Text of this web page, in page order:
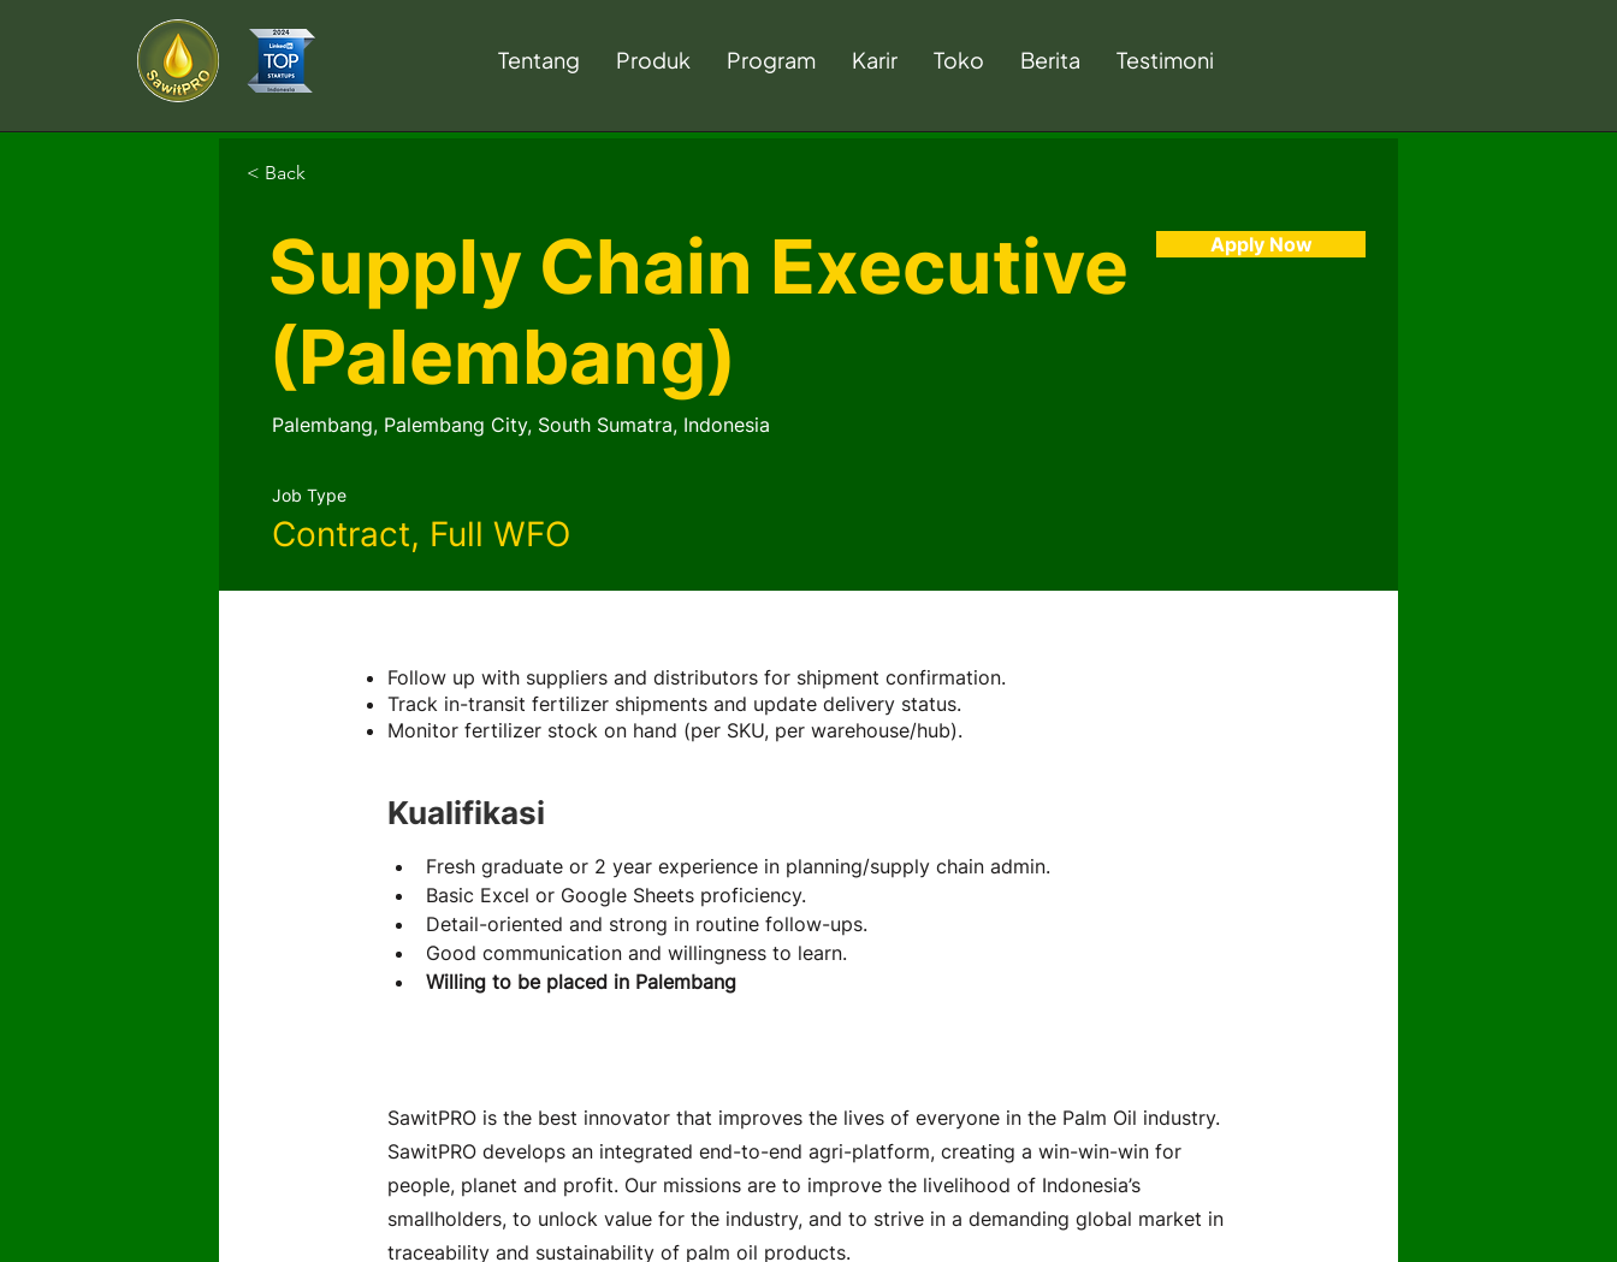
Tentang Produk Program Karir Toko Berita Testimoni
< Back
Supply Chain Executive
(Palembang)
Apply Now
Palembang, Palembang City, South Sumatra, Indonesia
Job Type
Contract, Full WFO
Follow up with suppliers and distributors for shipment confirmation.
Track in-transit fertilizer shipments and update delivery status.
Monitor fertilizer stock on hand (per SKU, per warehouse/hub).
Kualifikasi
Fresh graduate or 2 year experience in planning/supply chain admin.
Basic Excel or Google Sheets proficiency.
Detail-oriented and strong in routine follow-ups.
Good communication and willingness to learn.
Willing to be placed in Palembang
SawitPRO is the best innovator that improves the lives of everyone in the Palm Oil industry.
SawitPRO develops an integrated end-to-end agri-platform, creating a win-win-win for
people, planet and profit. Our missions are to improve the livelihood of Indonesia’s
smallholders, to unlock value for the industry, and to strive in a demanding global market in
traceability and sustainability of palm oil products.